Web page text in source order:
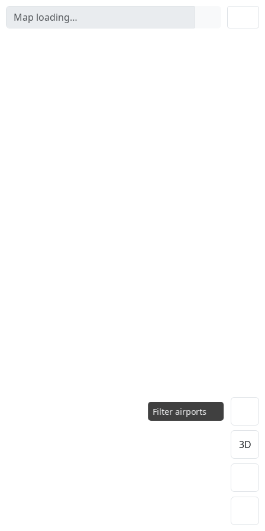
Filter airports
3D